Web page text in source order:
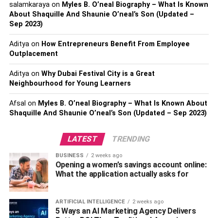
However, if you’re new, it’s difficult to juggle different
responsibilities at the same time. That’s why there are
digital marketing agencies to help you manage your time.
example, there are numerous digital marketing agencies
Milwaukee” helps narrow down your choices.
expertise. For example, some digital marketing agencies
only offer social media marketing services. On the other
hand, others provide all-arounddigital marketing
This means they can help you with different facets of
digital marketing.
2. Increases Web Traffic on Your Site
salamkarayaon Myles B. O’neal Biography – What Is Known
About Shaquille And Shaunie O’neal’s Son (Updated –
Sep 2023)
Adityaon How Entrepreneurs Benefit From Employee
Outplacement
Adityaon Why Dubai Festival City is a Great
Neighbourhood for Young Learners
Afsal on Myles B. O’neal Biography – What Is Known About
Shaquille And Shaunie O’neal’s Son (Updated – Sep 2023)
LATEST TRENDING
BUSINESS 2 weeks ago
Opening a women’s savings account online:
What the application actually asks for
ARTIFICIAL INTELLIGENCE 2 weeks ago
5 Ways an AI Marketing Agency Delivers